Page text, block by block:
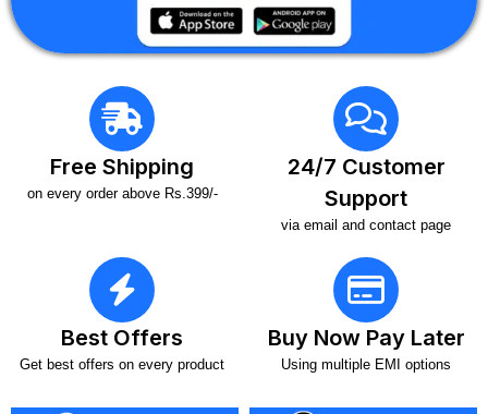
Free Shipping
on every order above Rs.399/-
24/7 Customer
Support
via email and contact page
Best Offers
Get best offers on every product
Buy Now Pay Later
Using multiple EMI options